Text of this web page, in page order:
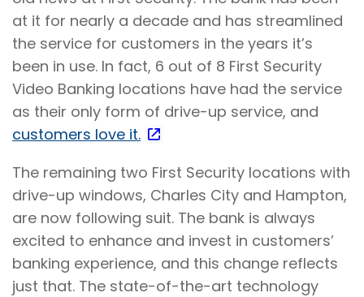
at it for nearly a decade and has streamlined
the service for customers in the years it’s
been in use. In fact, 6 out of 8 First Security
Video Banking locations have had the service
as their only form of drive-up service, and
customers love it.
The remaining two First Security locations with
drive-up windows, Charles City and Hampton,
are now following suit. The bank is always
excited to enhance and invest in customers’
banking experience, and this change reflects
just that. The state-of-the-art technology